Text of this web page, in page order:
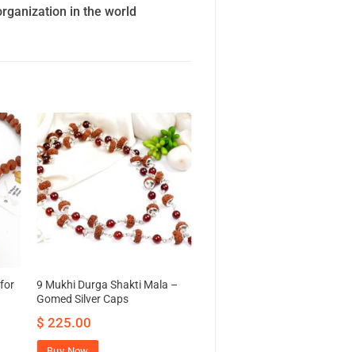
in the world
9 Mukhi Durga Shakti Mala –
Gomed Silver Caps
$ 225.00